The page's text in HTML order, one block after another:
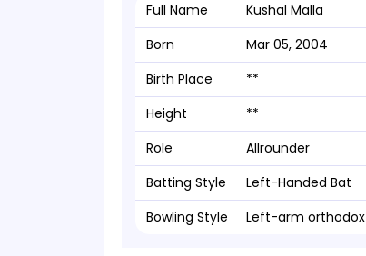
Full Name
Kushal Malla
Born
Mar 05, 2004
Birth Place
**
Height
**
Role
Allrounder
Batting Style
Left-Handed Bat
Bowling Style
Left-arm orthodox